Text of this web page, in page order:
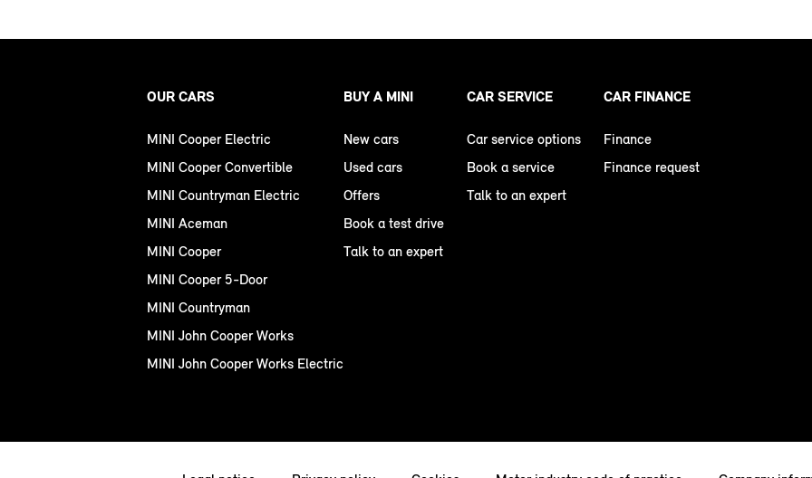
OUR CARS
MINI Cooper Electric
MINI Cooper Convertible
MINI Countryman Electric
MINI Aceman
MINI Cooper
MINI Cooper 5-Door
MINI Countryman
MINI John Cooper Works
MINI John Cooper Works Electric
BUY A MINI
New cars
Used cars
Offers
Book a test drive
Talk to an expert
CAR SERVICE
Car service options
Book a service
Talk to an expert
CAR FINANCE
Finance
Finance request